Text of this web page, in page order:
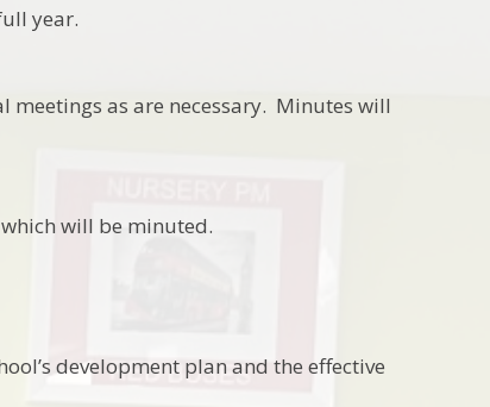
year.
as are necessary. Minutes will
will be minuted.
development plan and the effective